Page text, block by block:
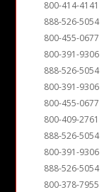
800-414-4141
888-526-5054
800-455-0677
800-391-9306
888-526-5054
800-391-9306
800-455-0677
800-409-2761
888-526-5054
800-391-9306
888-526-5054
800-378-7955